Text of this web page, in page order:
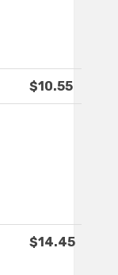
$10.55
$14.45